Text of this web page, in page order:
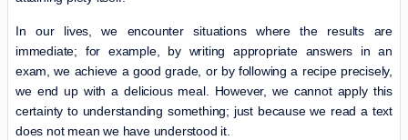
In our lives, we encounter situations where the results are
immediate; for example, by writing appropriate answers in an
exam, we achieve a good grade, or by following a recipe precisely,
we end up with a delicious meal. However, we cannot apply this
certainty to understanding something; just because we read a text
does not mean we have understood it.